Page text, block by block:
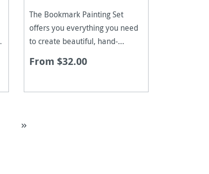
The Bookmark Painting Set
offers you everything you need
to create beautiful, hand-
combines the high-quality
with three first-class Schmincke
From $32.00